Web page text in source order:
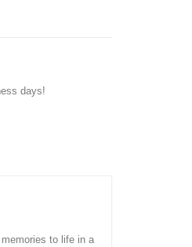
days!
to life in a